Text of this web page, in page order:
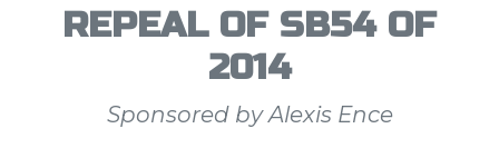
REPEAL OF SB54 OF
2014
Sponsored by Alexis Ence